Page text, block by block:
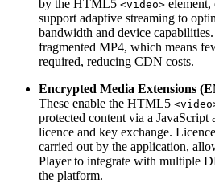
by the HTML5 <video> element,
support adaptive streaming to
bandwidth and device
fragmented MP4, which means
required, reducing CDN costs.
Encrypted Media Extensions
These enable the HTML5
protected content via a JavaScript
licence and key exchange.
carried out by the application,
Player to integrate with multiple
the platform.